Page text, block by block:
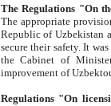
The appropriate provision has been approved in
Republic of Uzbekistan and departure of citizens of the Republic of Uzbekistan abroad as tourists, and to
secure their safety. It was issued according
the Cabinet of Ministers of the Republic of Uzbekistan dated 28
Regulations "On